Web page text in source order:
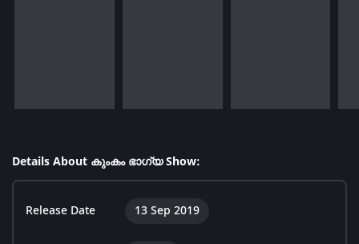
Details About കുംകം ഭാഗ്യ Show:
Release Date 13 Sep 2019